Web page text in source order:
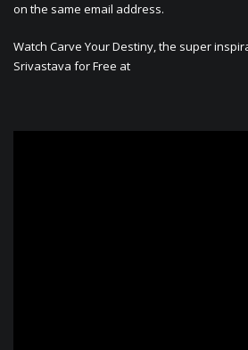
on the same email address.
Watch Carve Your Destiny, the super
Srivastava for Free at